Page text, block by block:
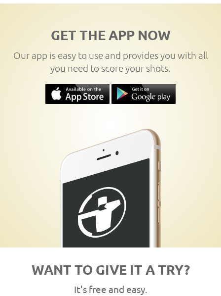
GET THE APP NOW
Our app is easy to use and provides you with all
you need to score your shots.
WANT TO GIVE IT A TRY?
It's free and easy.